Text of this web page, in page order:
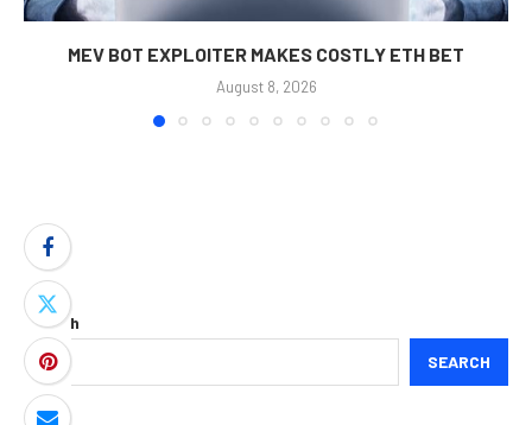
MEV BOT EXPLOITER MAKES COSTLY ETH BET
August 8, 2026
Search
SEARCH